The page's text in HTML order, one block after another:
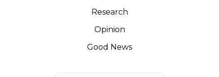
Research
Opinion
Good News